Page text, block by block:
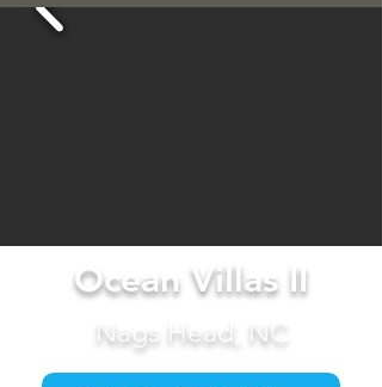
Ocean Villas II
Nags Head, NC